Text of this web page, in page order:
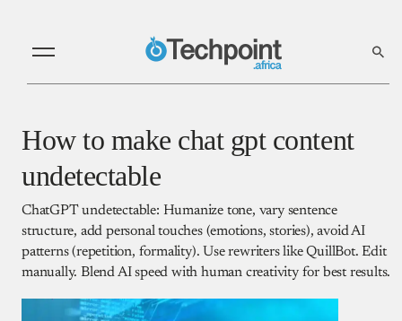
How to make chat gpt content
undetectable
ChatGPT undetectable: Humanize tone, vary sentence
structure, add personal touches (emotions, stories), avoid AI
patterns (repetition, formality). Use rewriters like QuillBot. Edit
manually. Blend AI speed with human creativity for best results.